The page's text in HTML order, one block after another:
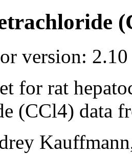
version: 2.10
for rat
(CCl4) data